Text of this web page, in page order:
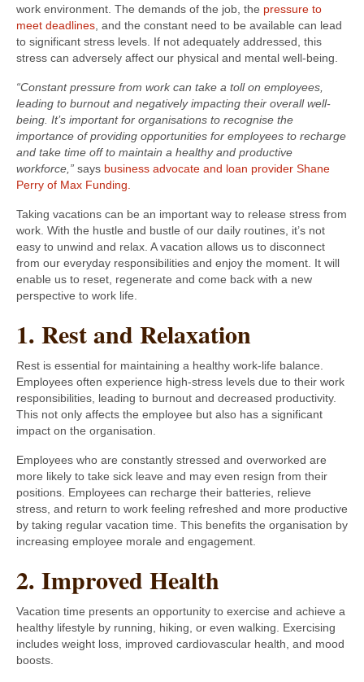
work environment. The demands of the job, the pressure to
meet deadlines , and the constant need to be available can lead
to significant stress levels. If not adequately addressed, this
stress can adversely affect our physical and mental well-being.
“Constant pressure from work can take a toll on employees,
leading to burnout and negatively impacting their overall well-
being. It’s important for organisations to recognise the
importance of providing opportunities for employees to recharge
and take time off to maintain a healthy and productive
workforce,” says business advocate and loan provider Shane
Perry of Max Funding.
Taking vacations can be an important way to release stress from
work. With the hustle and bustle of our daily routines, it’s not
easy to unwind and relax. A vacation allows us to disconnect
from our everyday responsibilities and enjoy the moment. It will
enable us to reset, regenerate and come back with a new
perspective to work life.
1. Rest and Relaxation
Rest is essential for maintaining a healthy work-life balance.
Employees often experience high-stress levels due to their work
responsibilities, leading to burnout and decreased productivity.
This not only affects the employee but also has a significant
impact on the organisation.
Employees who are constantly stressed and overworked are
more likely to take sick leave and may even resign from their
positions. Employees can recharge their batteries, relieve
stress, and return to work feeling refreshed and more productive
by taking regular vacation time. This benefits the organisation by
increasing employee morale and engagement.
2. Improved Health
Vacation time presents an opportunity to exercise and achieve a
healthy lifestyle by running, hiking, or even walking. Exercising
includes weight loss, improved cardiovascular health, and mood
boosts.